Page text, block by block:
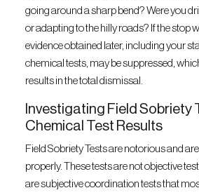
going around a sharp bend? Were you
or adapting to the hilly roads? If the stop
evidence obtained later, including your
chemical tests, may be suppressed,
results in the total dismissal.
Investigating Field Sobriety
Chemical Test Results
Field Sobriety Tests are notorious and
properly. These tests are not objective
are subjective coordination tests that